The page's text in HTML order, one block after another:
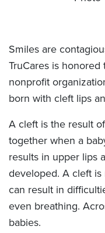
Smiles are
TruCares is honored
nonprofit
born with cleft lips
A cleft is the result
together when a
results in upper lips
developed. A cleft
can result in
even breathing.
babies.